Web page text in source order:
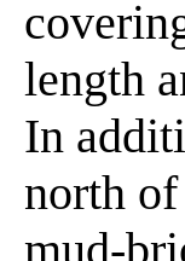
length
In
north
mud-